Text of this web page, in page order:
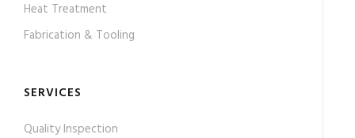
Heat Treatment
Fabrication & Tooling
SERVICES
Quality Inspection